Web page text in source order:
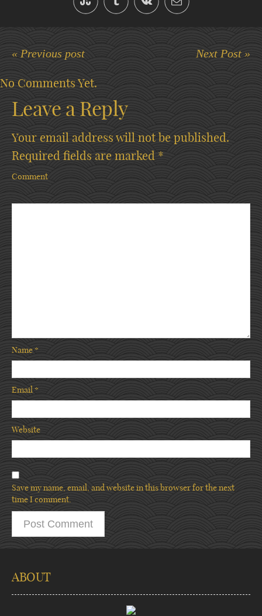
« Previous post Next Post »
No Comments Yet.
Leave a Reply
Your email address will not be published.
Required fields are marked *
Comment
Name*
Email*
Website
Save my name, email, and website in this browser for the next
time I comment.
ABOUT